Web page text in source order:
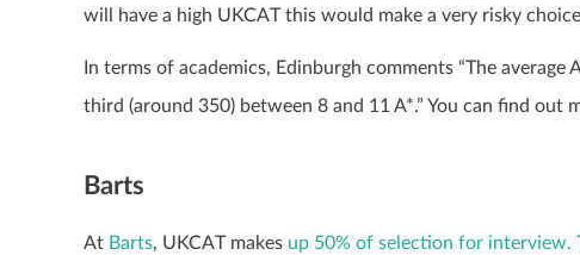
will have a high UKCAT this would make a very risky
In terms of academics, Edinburgh comments “The
third (around 350) between 8 and 11 A*.” You can find out
Barts
At Barts, UKCAT makes up 50% of selection for interview.